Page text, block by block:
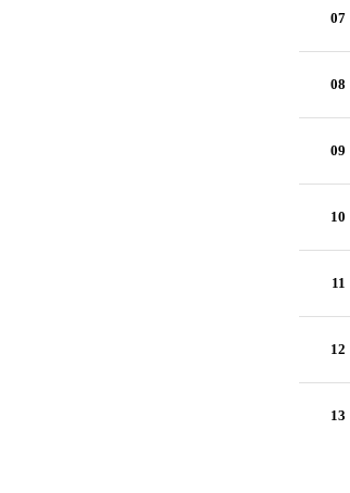
07
08
09
10
11
12
13